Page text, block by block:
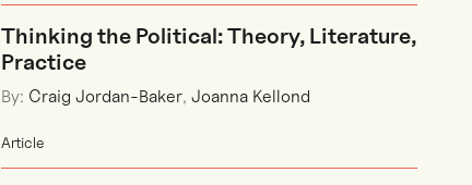
Thinking the Political: Theory, Literature,
Practice
By: Craig Jordan-Baker, Joanna Kellond
Article